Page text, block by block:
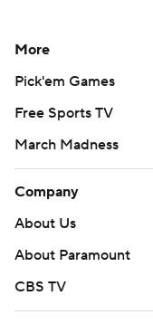
More
Pick'em Games
Free Sports TV
March Madness
Company
About Us
About Paramount
CBS TV